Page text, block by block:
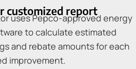
customized report
uses Pepco-approved energy
to calculate estimated
and rebate amounts for each
improvement.